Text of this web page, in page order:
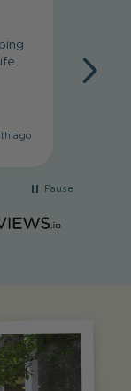
ago
my
she
Pause